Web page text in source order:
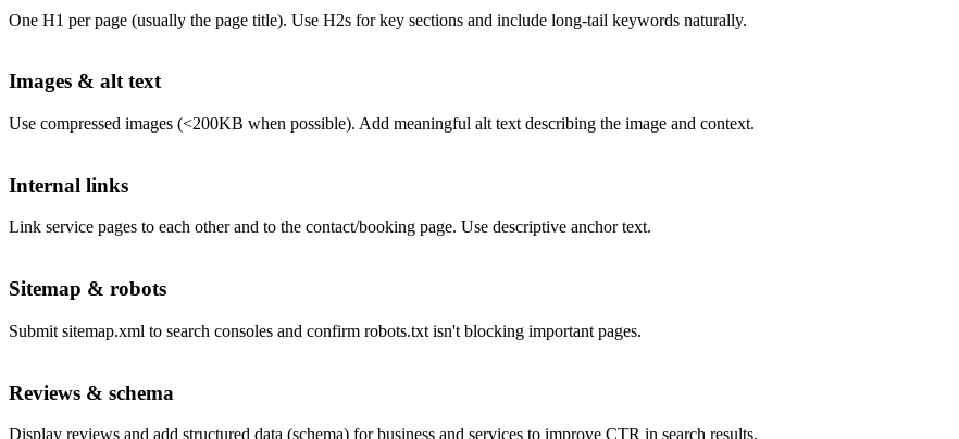
One H1 per page (usually the page title). Use H2s for key sections and include long-tail keywords naturally.
Images & alt text
Use compressed images (<200KB when possible). Add meaningful alt text describing the image and context.
Internal links
Link service pages to each other and to the contact/booking page. Use descriptive anchor text.
Sitemap & robots
Submit sitemap.xml to search consoles and confirm robots.txt isn't blocking important pages.
Reviews & schema
Display reviews and add structured data (schema) for business and services to improve CTR in search results.